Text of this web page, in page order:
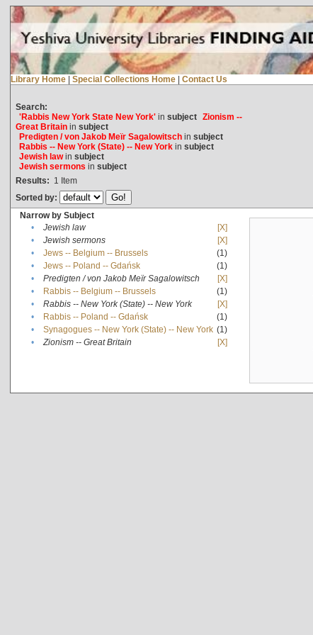
Library Home | Special Collections Home | Contact Us
Search:
'Rabbis New York State New York'in subject Zionism --
Great Britainin subject
Predigten / von Jakob Meïr Sagalowitschin subject
Rabbis -- New York (State) -- New Yorkin subject
Jewish lawin subject
Jewish sermons in subject
Results: 1 Item
Sorted by:
Narrow by Subject
•
Jewish law
[X]
•
Jewish sermons
[X]
•
Jews -- Belgium -- Brussels
(1)
•
Jews -- Poland -- Gdańsk
(1)
•
Predigten / von Jakob Meïr Sagalowitsch
[X]
•
Rabbis -- Belgium -- Brussels
(1)
•
Rabbis -- New York (State) -- New York
[X]
•
Rabbis -- Poland -- Gdańsk
(1)
•
Synagogues -- New York (State) -- New York (1)
•
Zionism -- Great Britain [X]